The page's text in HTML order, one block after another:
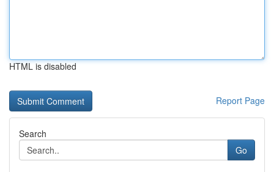
HTML is disabled
Report Page
Search
Go